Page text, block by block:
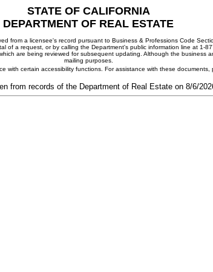
STATE OF CALIFORNIA
DEPARTMENT OF REAL ESTATE
from a licensee's record pursuant to Business & Professions Code
of a request, or by calling the Department's public information line at 1-
are being reviewed for subsequent updating. Although the
mailing purposes.
with certain accessibility functions. For assistance with these
from records of the Department of Real Estate on 8/6/